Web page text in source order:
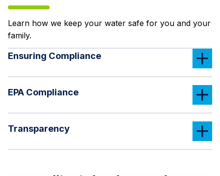
Learn how we keep your water safe for you and your
family.
Ensuring Compliance
EPA Compliance
Transparency